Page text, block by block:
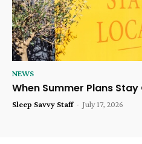
NEWS
When Summer Plans
Sleep Savvy Staff - July 17, 2026